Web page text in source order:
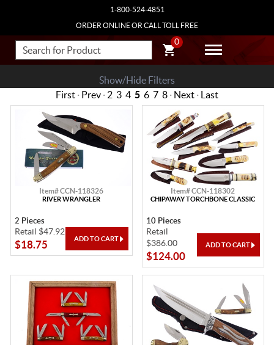
1-800-524-4851
ORDER ONLINE OR CALL TOLL FREE
0
Show/Hide Filters
First · Prev · 2 3 4 5 6 7 8 · Next · Last
Item# CCN-118326
RIVER WRANGLER
2 Pieces
Retail $47.92
$18.75
Item# CCN-118302
CHIPAWAY TORCHBONE CLASSIC
10 Pieces
Retail
$386.00
$124.00